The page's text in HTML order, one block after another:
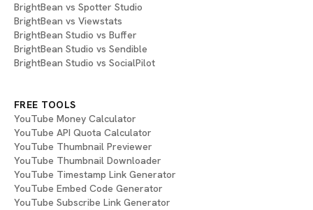
BrightBean vs Spotter Studio
BrightBean vs Viewstats
BrightBean Studio vs Buffer
BrightBean Studio vs Sendible
BrightBean Studio vs SocialPilot
FREE TOOLS
YouTube Money Calculator
YouTube API Quota Calculator
YouTube Thumbnail Previewer
YouTube Thumbnail Downloader
YouTube Timestamp Link Generator
YouTube Embed Code Generator
YouTube Subscribe Link Generator